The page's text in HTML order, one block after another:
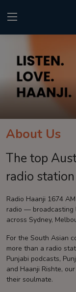
Login
Home
Sponsors
Event
Contact
About Us
The top
radio station
Radio Haanji 1674
radio — broadcasting
across Sydney,
For the South Asian
more than a radio
Punjabi podcasts,
and Haanji Rishte,
their soulmate.